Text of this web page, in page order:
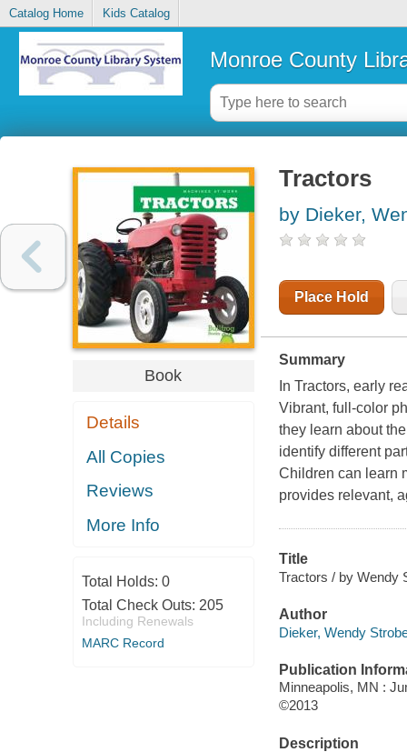
Catalog Home Kids Catalog
Monroe County
Book
Details
All Copies
Reviews
More Info
Total Holds: 0
Total Check Outs: 205
Including Renewals
MARC Record
Tractors
by Dieker,
Place Hold
Summary
In Tractors, early
Vibrant, full-color
they learn about
identify different
Children can learn
provides relevant,
Title
Tractors / by Wendy
Author
Dieker, Wendy
Publication
Minneapolis, MN :
©2013
Description